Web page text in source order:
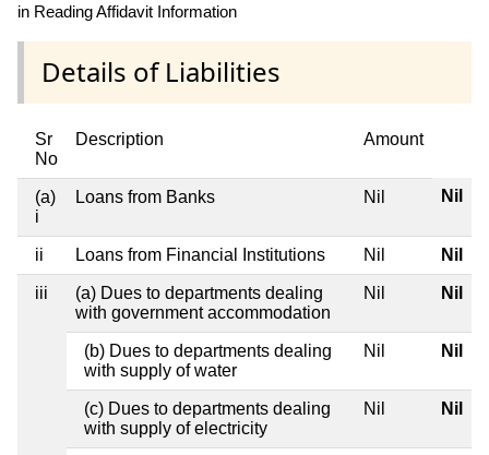
in Reading Affidavit Information
Details of Liabilities
Sr
No
Description Amount
(a)
i
Loans from Banks Nil Nil
ii Loans from Financial Institutions Nil Nil
iii
(a) Dues to departments dealing
with government accommodation
Nil Nil
(b) Dues to departments dealing
with supply of water
Nil Nil
(c) Dues to departments dealing
with supply of electricity
Nil Nil